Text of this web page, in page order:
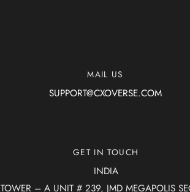
MAIL US
SUPPORT@CXOVERSE.COM
GET IN TOUCH
INDIA
TOWER – A UNIT # 239, JMD MEGAPOLIS